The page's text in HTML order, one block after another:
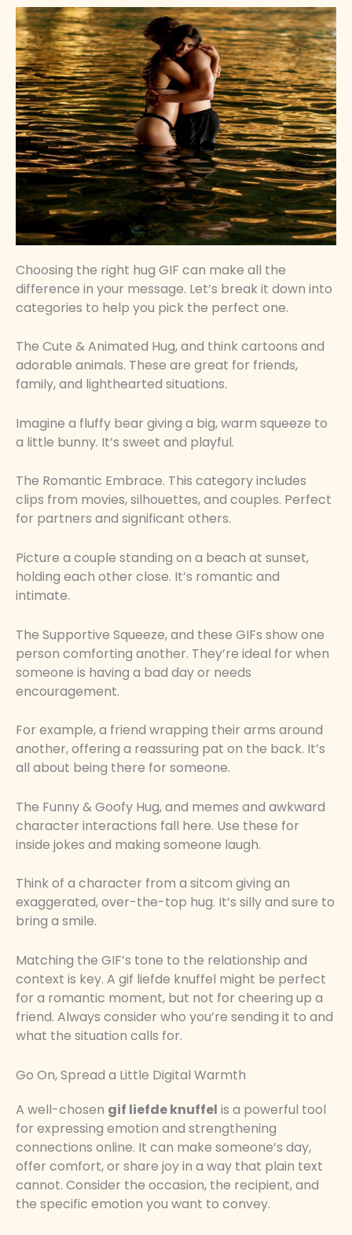
Choosing the right hug GIF can make all the
difference in your message. Let’s break it down into
categories to help you pick the perfect one.
The Cute & Animated Hug, and think cartoons and
adorable animals. These are great for friends,
family, and lighthearted situations.
Imagine a fluffy bear giving a big, warm squeeze to
a little bunny. It’s sweet and playful.
The Romantic Embrace. This category includes
clips from movies, silhouettes, and couples. Perfect
for partners and significant others.
Picture a couple standing on a beach at sunset,
holding each other close. It’s romantic and
intimate.
The Supportive Squeeze, and these GIFs show one
person comforting another. They’re ideal for when
someone is having a bad day or needs
encouragement.
For example, a friend wrapping their arms around
another, offering a reassuring pat on the back. It’s
all about being there for someone.
The Funny & Goofy Hug, and memes and awkward
character interactions fall here. Use these for
inside jokes and making someone laugh.
Think of a character from a sitcom giving an
exaggerated, over-the-top hug. It’s silly and sure to
bring a smile.
Matching the GIF’s tone to the relationship and
context is key. A gif liefde knuffel might be perfect
for a romantic moment, but not for cheering up a
friend. Always consider who you’re sending it to and
what the situation calls for.
Go On, Spread a Little Digital Warmth
A well-chosen gif liefde knuffel is a powerful tool
for expressing emotion and strengthening
connections online. It can make someone’s day,
offer comfort, or share joy in a way that plain text
cannot. Consider the occasion, the recipient, and
the specific emotion you want to convey.